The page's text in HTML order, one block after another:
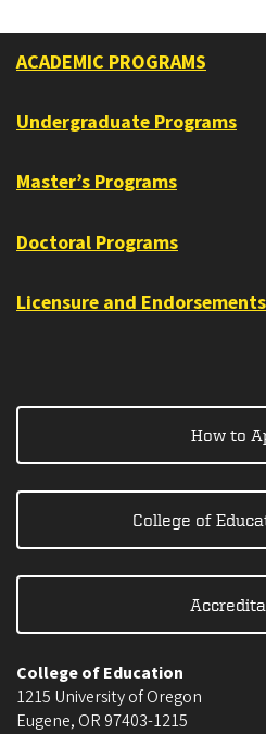
ACADEMIC PROGRAMS
Undergraduate Programs
Master’s Programs
Doctoral Programs
Licensure and Endorsements
How to
College of
College of Education
1215 University of Oregon
Eugene, OR 97403-1215